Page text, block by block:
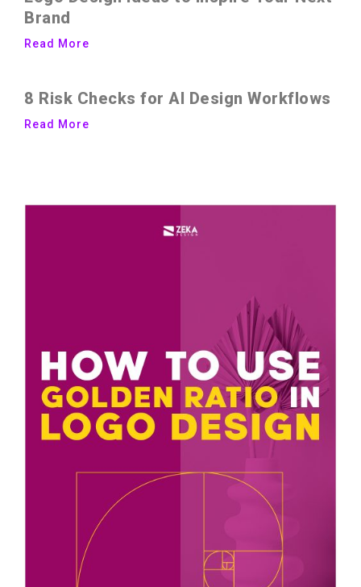
Brand
Read More
8 Risk Checks for AI Design Workflows
Read More